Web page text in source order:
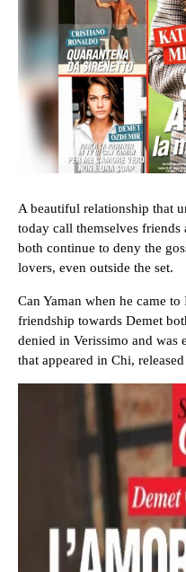
A beautiful relationship that
today call themselves
both continue to deny the
lovers, even outside the set.
Can Yaman when he came
friendship towards Demet
denied in Verissimo and was
that appeared in Chi,